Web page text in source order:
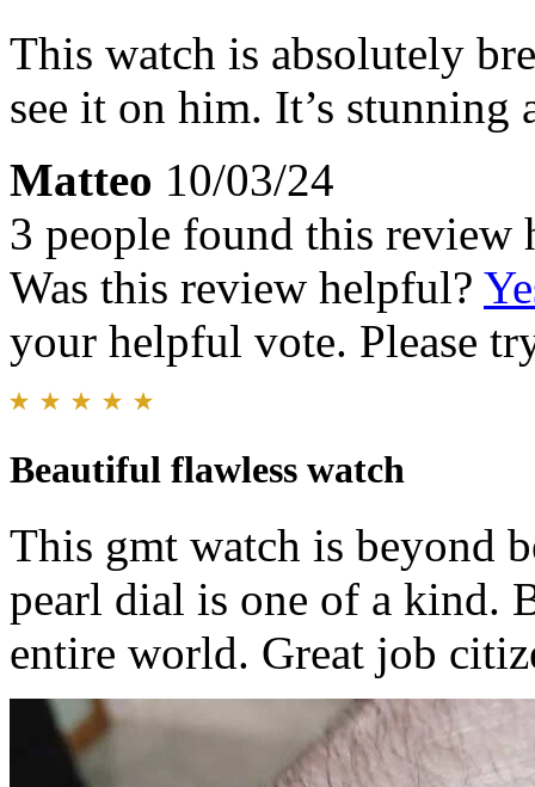
This watch is absolutely
see it on him. It’s stunning
Matteo 10/03/24
3 people found this review
Was this review helpful?
your helpful vote. Please
Beautiful flawless watch
This gmt watch is beyond
pearl dial is one of a kind.
entire world. Great job